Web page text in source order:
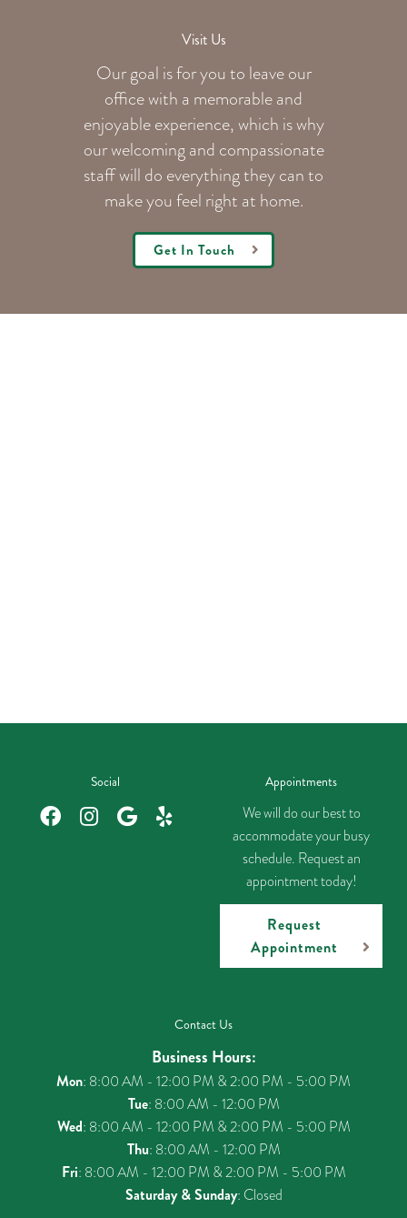
Visit Us
Our goal is for you to leave our
office with a memorable and
enjoyable experience, which is why
our welcomingand compassionate
staff will do everything they can to
make you feel right at home.
Get In Touch
Social Appointments
We will do our best to
accommodate your busy
schedule. Request an
appointment today!
Request
Appointment
Contact Us
Business Hours:
Mon: 8:00 AM - 12:00 PM & 2:00 PM - 5:00 PM
Tue: 8:00 AM - 12:00 PM
Wed: 8:00 AM - 12:00 PM & 2:00 PM - 5:00 PM
Thu: 8:00 AM - 12:00 PM
Fri: 8:00 AM - 12:00 PM & 2:00 PM - 5:00 PM
Saturday & Sunday: Closed